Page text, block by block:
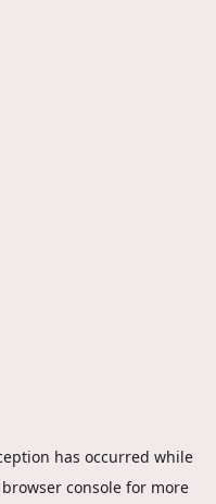
has occurred while
browser console for more